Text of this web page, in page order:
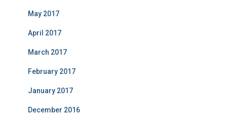
May 2017
April 2017
March 2017
February 2017
January 2017
December 2016